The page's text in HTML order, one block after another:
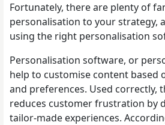
Fortunately, there are plenty of
personalisation to your strategy,
using the right personalisation
Personalisation software, or
help to customise content based
and preferences. Used correctly,
reduces customer frustration by
tailor-made experiences.